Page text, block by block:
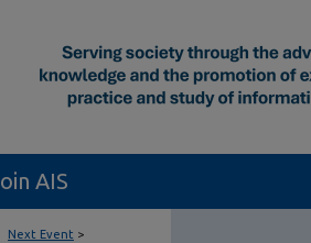
AIS
Next Event >